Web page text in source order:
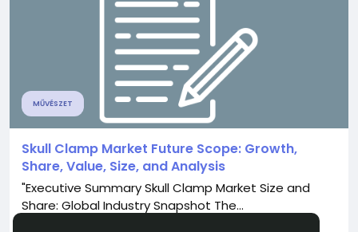
MŰVÉSZET
Skull Clamp Market Future Scope: Growth,
Share, Value, Size, and Analysis
"Executive Summary Skull Clamp Market Size and
Share: Global Industry Snapshot The...